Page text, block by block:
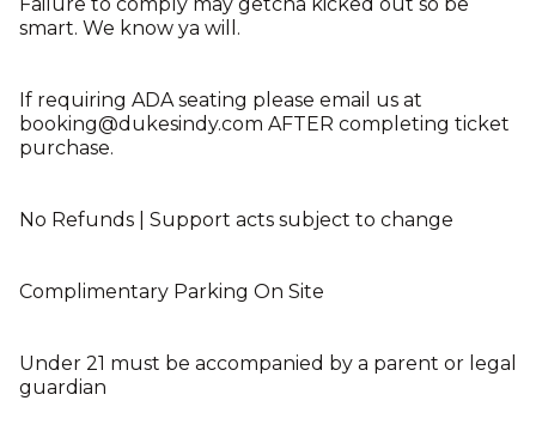
smart. We know ya will.
If requiring ADA seating please email us at
booking@dukesindy.com AFTER completing ticket
purchase.
No Refunds | Support acts subject to change
Complimentary Parking On Site
Under 21 must be accompanied by a parent or legal
guardian